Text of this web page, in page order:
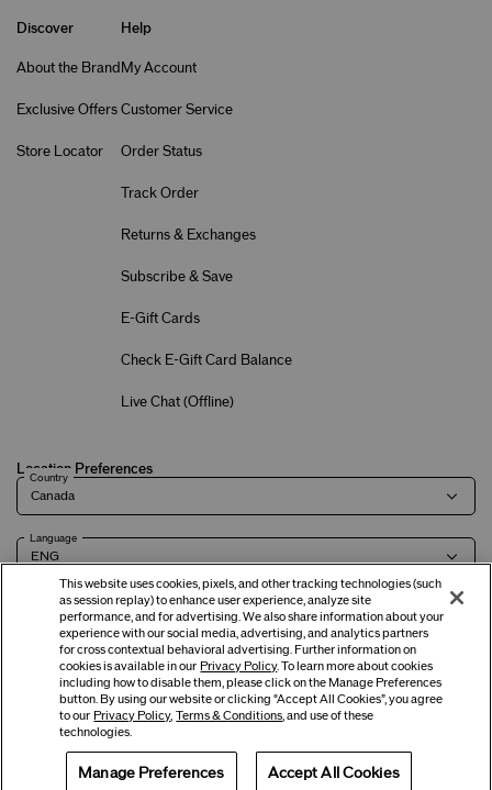
Discover
About the Brand
Exclusive Offers
Store Locator
Help
My Account
Customer Service
Order Status
Track Order
Returns & Exchanges
Subscribe & Save
E-Gift Cards
Check E-Gift Card Balance
Live Chat (Offline)
Location Preferences
Country
Language
Shiseido Co.,Ltd. All rights reserved.
Terms of Use Privacy Policy Company & Contact Info
Offers Get Help Services
This website uses cookies, pixels, and other tracking technologies (such
as session replay) to enhance user experience, analyze site
performance, and for advertising. We also share information about your
experience with our social media, advertising, and analytics partners
for cross contextual behavioral advertising. Further information on
cookies is available in our Privacy Policy. To learn more about cookies
including how to disable them, please click on the Manage Preferences
button. By using our website or clicking “Accept All Cookies”, you agree
to our Privacy Policy, Terms & Conditions , and use of these
technologies.
Manage Preferences Accept All Cookies